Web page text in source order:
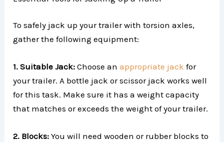
To safely jack up your trailer with torsion axles,
gather the following equipment:
1. Suitable Jack: Choose anappropriate jack for
your trailer. A bottle jack or scissor jack works well
for this task. Make sure it has a weight capacity
that matches or exceeds the weight of your trailer.
2. Blocks:You will need wooden or rubber blocks to